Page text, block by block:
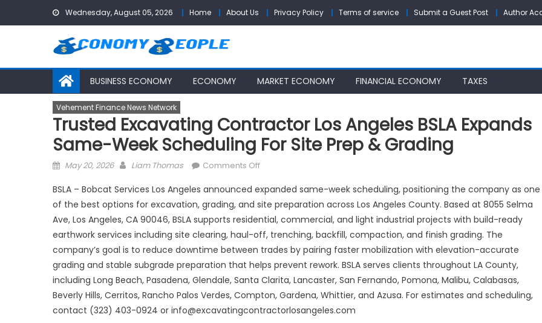
Wednesday, August 05, 2026 Home About Us Privacy Policy Terms of service Submit a Guest Post Author
BUSINESS ECONOMY ECONOMY MARKET ECONOMY FINANCIAL ECONOMY TAXES
Vehement Finance News Network
Trusted Excavating Contractor Los Angeles BSLA Expands
Same-Week Scheduling For Site Prep & Grading
Posted
May 20, 2026 Author
Liam Thomas Comments Offon
Excavating
Contractor
Los
Angeles
BSLA
Expands
Same-
Scheduling
for
BSLA – Bobcat Services Los Angeles announced expanded same-week scheduling, positioning the company as one
of the best options for excavation, grading, and site preparation across Los Angeles County. Based at 8055 Selma
Ave, Los Angeles, CA 90046, BSLA supports residential, commercial, and light industrial projects with build-ready
earthwork services including site clearing, haul-off, trenching, backfill, compaction, and finish grading. The
company’s goal is to reduce downtime between trades by pairing faster mobilization with elevation-accurate
grading and stable subgrade preparation that helps prevent rework. BSLA serves clients throughout LA County,
including Long Beach, Pasadena, Glendale, Santa Clarita, Lancaster, San Fernando, Pomona, Malibu, Calabasas,
Beverly Hills, Cerritos, Rancho Palos Verdes, Compton, Gardena, Whittier, and Azusa. For estimates and scheduling,
contact (323) 403-0924 or info@excavatingcontractorlosangeles.com